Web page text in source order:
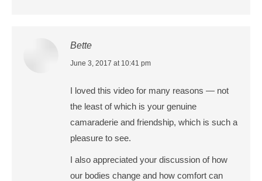
Bette
says:
June 3, 2017 at 10:41 pm
I loved this video for many reasons — not
the least of which is your genuine
camaraderie and friendship, which is such a
pleasure to see.
I also appreciated your discussion of how
our bodies change and how comfort can